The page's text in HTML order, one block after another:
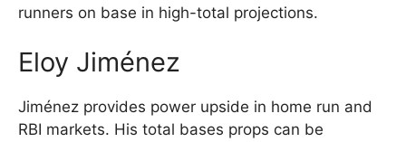
runners on base in high-total projections.
Eloy Jiménez
Jiménez provides power upside in home run and
RBI markets. His total bases props can be